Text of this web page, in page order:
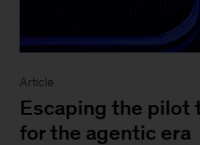
Article
Escaping the pilot
for the agentic era